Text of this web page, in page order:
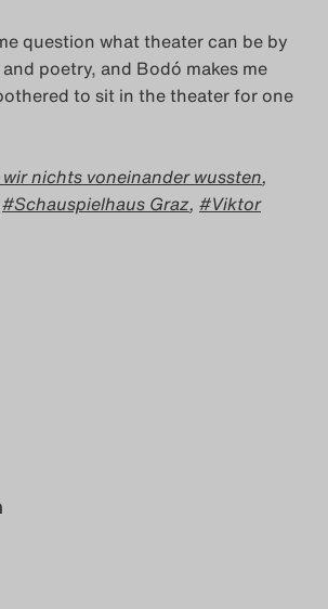
question what theater can be by
poetry, and Bodó makes me
to sit in the theater for one
nichts voneinander wussten,
Schauspielhaus Graz,
Viktor